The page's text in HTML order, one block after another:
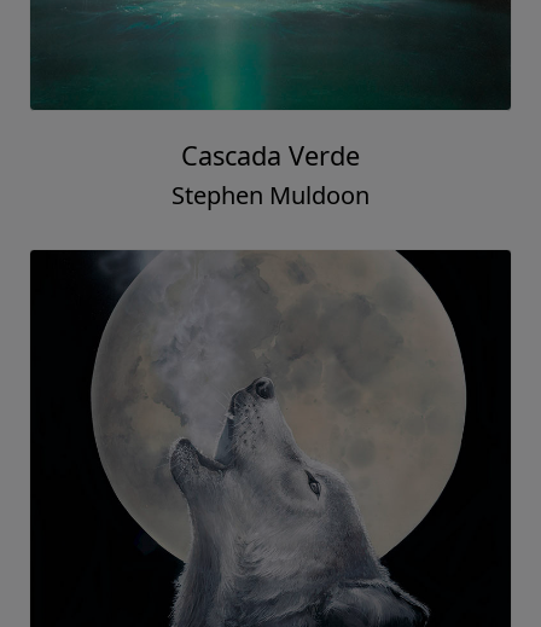
Cascada Verde
Stephen Muldoon